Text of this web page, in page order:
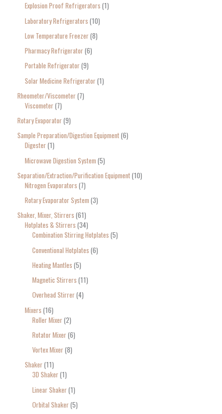
Explosion Proof Refrigerators 1
Laboratory Refrigerators 10
Low Temperature Freezer 8
Pharmacy Refrigerator 6
Portable Refrigerator 9
Solar Medicine Refrigerator 1
Rheometer/Viscometer 7
Viscometer 7
Rotary Evaporator 9
Sample Preparation/Digestion Equipment 6
Digester 1
Microwave Digestion System 5
Separation/Extraction/Purification Equipment 10
Nitrogen Evaporators 7
Rotary Evaporator System 3
Shaker, Mixer, Stirrers 61
Hotplates & Stirrers 34
Combination Stirring Hotplates 5
Conventional Hotplates 6
Heating Mantles 5
Magnetic Stirrers 11
Overhead Stirrer 4
Mixers 16
Roller Mixer 2
Rotator Mixer 6
Vortex Mixer 8
Shaker 11
3D Shaker 1
Linear Shaker 1
Orbital Shaker 5